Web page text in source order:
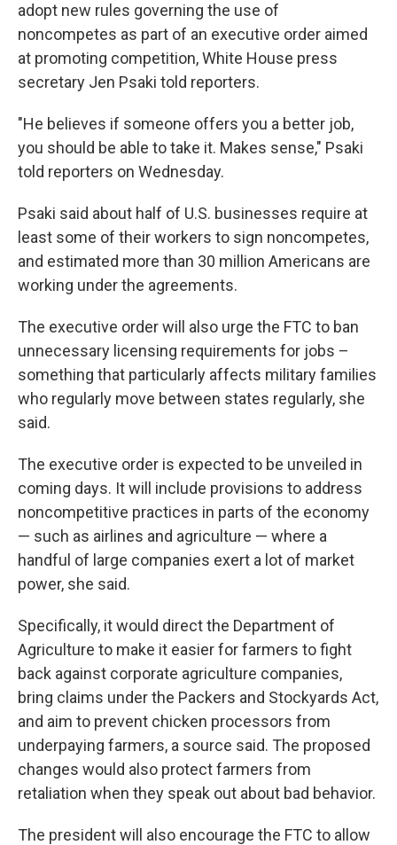
adopt new rules governing the use of
noncompetes as part of an executive order aimed
at promoting competition, White House press
secretary Jen Psaki told reporters.
"He believes if someone offers you a better job,
you should be able to take it. Makes sense," Psaki
told reporters on Wednesday.
Psaki said about half of U.S. businesses require at
least some of their workers to sign noncompetes,
and estimated more than 30 million Americans are
working under the agreements.
The executive order will also urge the FTC to ban
unnecessary licensing requirements for jobs –
something that particularly affects military families
who regularly move between states regularly, she
said.
The executive order is expected to be unveiled in
coming days. It will include provisions to address
noncompetitive practices in parts of the economy
— such as airlines and agriculture — where a
handful of large companies exert a lot of market
power, she said.
Specifically, it would direct the Department of
Agriculture to make it easier for farmers to fight
back against corporate agriculture companies,
bring claims under the Packers and Stockyards Act,
and aim to prevent chicken processors from
underpaying farmers, a source said. The proposed
changes would also protect farmers from
retaliation when they speak out about bad behavior.
The president will also encourage the FTC to allow